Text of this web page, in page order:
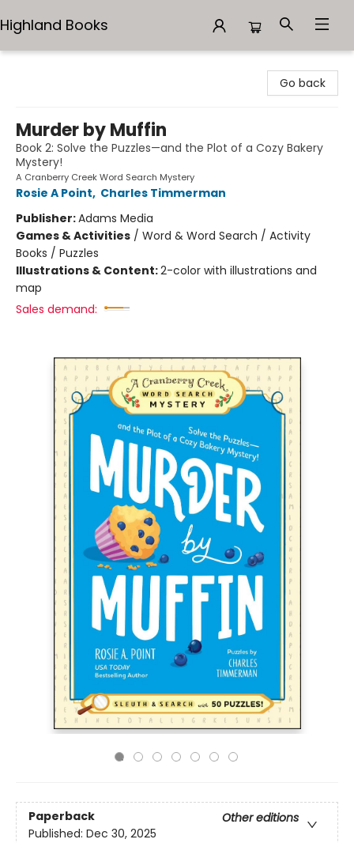
Highland Books
Go back
Murder by Muffin
Book 2: Solve the Puzzles—and the Plot of a Cozy Bakery
Mystery!
A Cranberry Creek Word Search Mystery
Rosie A Point, Charles Timmerman
Publisher:Adams Media
Games & Activities / Word & Word Search / Activity
Books / Puzzles
Illustrations & Content:2-color with illustrations and
map
Sales demand:
Paperback
Other editions
Published: Dec 30, 2025